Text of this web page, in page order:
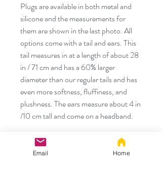
Plugs are available in both metal and
silicone and the measurements for
them are shown in the last photo. All
options come with a tail and ears. This
tail measures in at a length of about 28
in / 71 cm and has a 60% larger
diameter than our regular tails and has
even more softness, fluffiness, and
plushness. The ears measure about 4 in
/10 cm tall and come on a headband.
We created Tug Tails because we know
some of our foxy and kitty friends like
Email Home